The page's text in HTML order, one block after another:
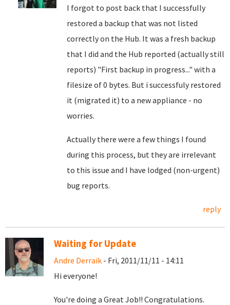
I forgot to post back that I successfully
restored a backup that was not listed
correctly on the Hub. It was a fresh backup
that I did and the Hub reported (actually still
reports) "First backup in progress..." with a
filesize of 0 bytes. But i successfuly restored
it (migrated it) to a new appliance - no
worries.
Actually there were a few things I found
during this process, but they are irrelevant
to this issue and I have lodged (non-urgent)
bug reports.
reply
Waiting for Update
Andre Derraik - Fri, 2011/11/11 - 14:11
Hi everyone!
You're doing a Great Job!! Congratulations.